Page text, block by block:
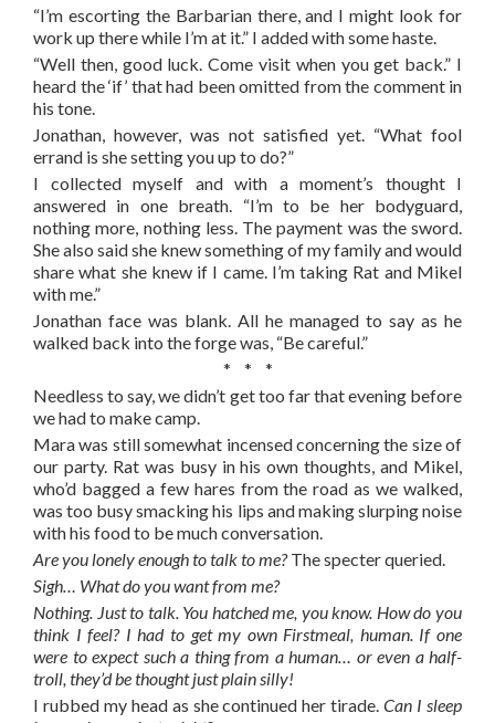
“I’m escorting the Barbarian there, and I might look for
work up there while I’m at it.” I added with some haste.
“Well then, good luck. Come visit when you get back.” I
heard the ‘if’ that had been omitted from the comment in
his tone.
Jonathan, however, was not satisfied yet. “What fool
errand is she setting you up to do?”
I collected myself and with a moment’s thought I
answered in one breath. “I’m to be her bodyguard,
nothing more, nothing less. The payment was the sword.
She also said she knew something of my family and would
share what she knew if I came. I’m taking Rat and Mikel
with me.”
Jonathan face was blank. All he managed to say as he
walked back into the forge was, “Be careful.”
* * *
Needless to say, we didn’t get too far that evening before
we had to make camp.
Mara was still somewhat incensed concerning the size of
our party. Rat was busy in his own thoughts, and Mikel,
who’d bagged a few hares from the road as we walked,
was too busy smacking his lips and making slurping noise
with his food to be much conversation.
Are you lonely enough to talk to me?The specter queried.
Sigh… What do you want from me?
Nothing. Just to talk. You hatched me, you know. How do you
think I feel? I had to get my own Firstmeal, human. If one
were to expect such a thing from a human… or even a half-
troll, they’d be thought just plain silly!
I rubbed my head as she continued her tirade.Can I sleep